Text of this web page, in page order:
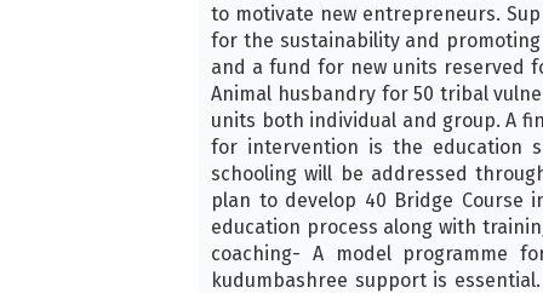
to motivate new entrepreneurs.
for the sustainability and
and a fund for new units reserved
Animal husbandry for 50 tribal
units both individual and group. A
for intervention is the education
schooling will be addressed
plan to develop 40 Bridge Course
education process along with
coaching- A model programme
kudumbashree support is